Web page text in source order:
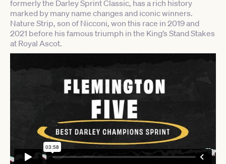
formerly the Darley Sprint Classic, has a rich history
marked by many name changes and iconic winners.
Nature Strip, son of Nicconi, won this race in 2019 and
2021 before his famous triumph in the King’s Stand Stakes
at Royal Ascot.